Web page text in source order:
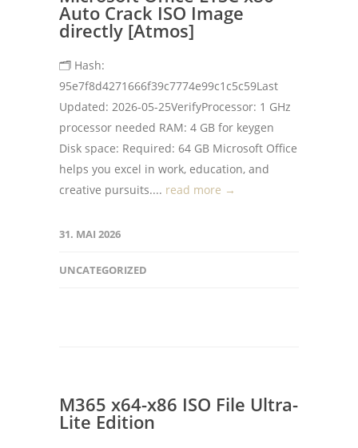
Auto Crack ISO Image
directly [Atmos]
🗂 Hash:
95e7f8d4271666f39c7774e99c1c5c59Last
Updated: 2026-05-25VerifyProcessor: 1 GHz
processor needed RAM: 4 GB for keygen
Disk space: Required: 64 GB Microsoft Office
helps you excel in work, education, and
creative pursuits.... read more →
31. MAI 2026
UNCATEGORIZED
M365 x64-x86 ISO File Ultra-
Lite Edition